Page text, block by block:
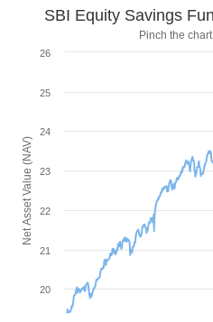
Net Asset Value (NAV)
SBI Equity Savings
Pinch the
20
21
22
23
24
25
26